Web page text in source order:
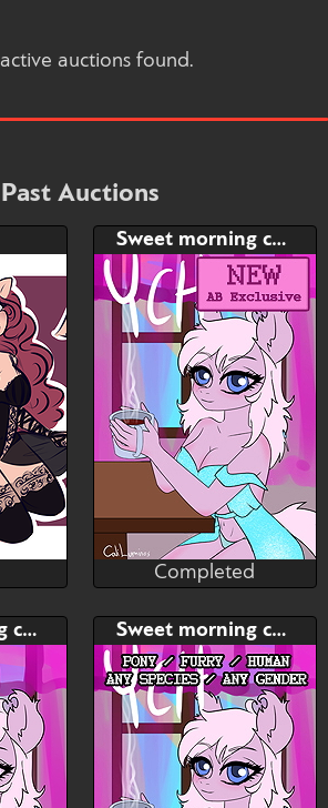
auctions found.
Past Auctions
Sweet morning coffee
Cali Luminos
Bid
$---
AB
$---
Sweet morning coffee
Completed
Sweet morning coffee Sweet morning coffee